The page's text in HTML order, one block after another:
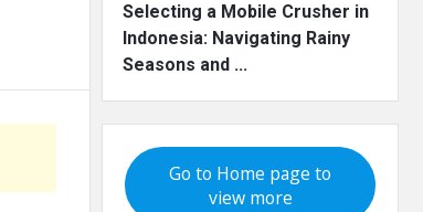
Selecting a Mobile Crusher in
Indonesia: Navigating Rainy
Seasons and ...
Go to Home page to
view more